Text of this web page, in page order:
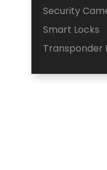
Security
Smart Locks
Transponder